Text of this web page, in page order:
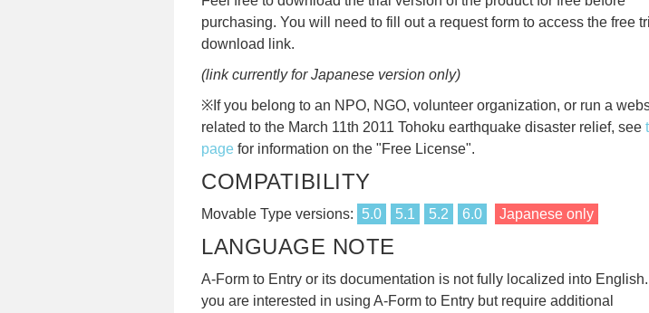
purchasing. You will need to fill out a request form to access the free
download link.
(link currently for Japanese version only)
※If you belong to an NPO, NGO, volunteer organization, or run a
related to the March 11th 2011 Tohoku earthquake disaster relief, see
page for information on the "Free License".
COMPATIBILITY
Movable Type versions: 5.0 5.1 5.2 6.0 Japanese only
LANGUAGE NOTE
A-Form to Entry or its documentation is not fully localized into
you are interested in using A-Form to Entry but require additional